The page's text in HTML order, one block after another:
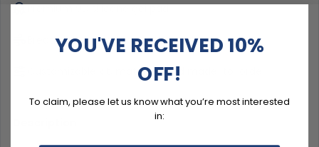
Premium 9D silicone gel pad
Breathable fabric that moves with you
Customizable kit, matched and made-to-order
YOU'VE RECEIVED 10%
OFF!
To claim, please let us know what you’re most interested
in: